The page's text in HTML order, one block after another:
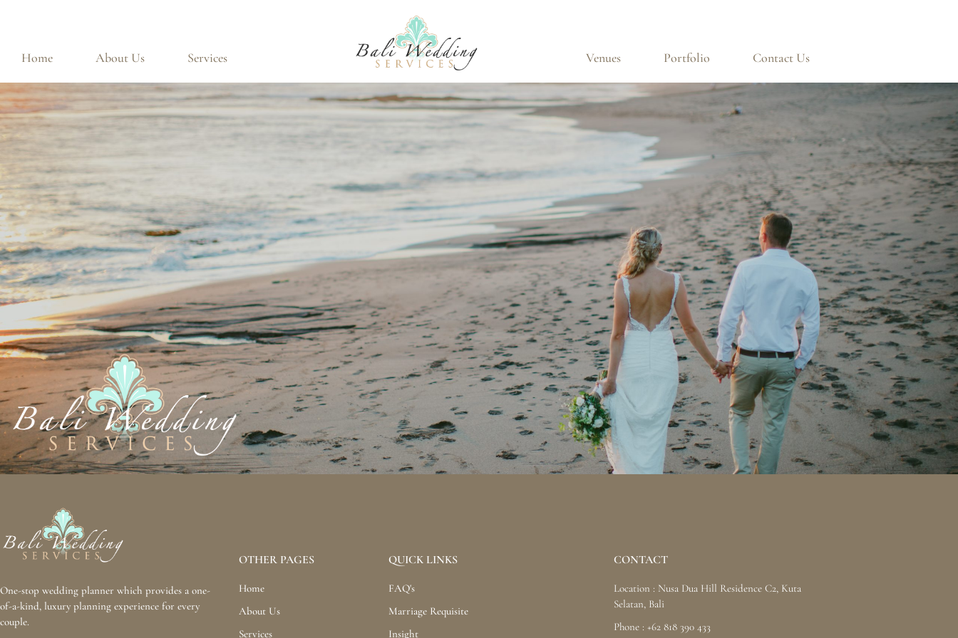
Home About Us Services Venues Portfolio Contact Us
One-stop wedding planner which provides a one-
of-a-kind, luxury planning experience for every
couple.
OTHER PAGES
Home
About Us
Services
QUICK LINKS
FAQ's
Marriage Requisite
Insight
CONTACT
Location : Nusa Dua Hill Residence C2, Kuta
Selatan, Bali
Phone : +62 818 390 433